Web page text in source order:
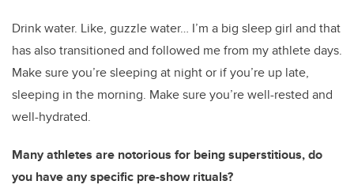
Drink water. Like, guzzle water… I’m a big sleep girl and that
has also transitioned and followed me from my athlete days.
Make sure you’re sleeping at night or if you’re up late,
sleeping in the morning. Make sure you’re well-rested and
well-hydrated.
Many athletes are notorious for being superstitious, do
you have any specific pre-show rituals?